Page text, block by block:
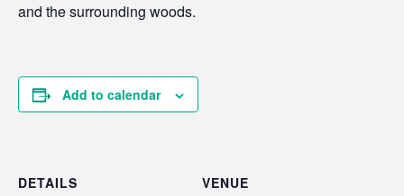
and the surrounding woods.
Add to calendar
DETAILS
VENUE